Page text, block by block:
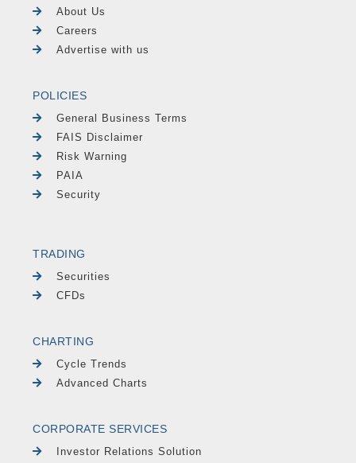
About Us
Careers
Advertise with us
POLICIES
General Business Terms
FAIS Disclaimer
Risk Warning
PAIA
Security
TRADING
Securities
CFDs
CHARTING
Cycle Trends
Advanced Charts
CORPORATE SERVICES
Investor Relations Solution